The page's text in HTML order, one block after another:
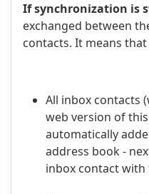
If synchronization is
exchanged between
contacts. It means that
All inbox contacts
web version of
automatically
address book -
inbox contact